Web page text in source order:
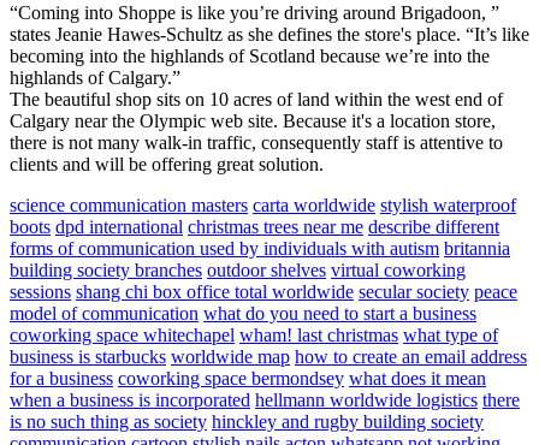
“Coming into Shoppe is like you’re driving around Brigadoon, ”
states Jeanie Hawes-Schultz as she defines the store's place. “It’s like
becoming into the highlands of Scotland because we’re into the
highlands of Calgary.”
The beautiful shop sits on 10 acres of land within the west end of
Calgary near the Olympic web site. Because it's a location store,
there is not many walk-in traffic, consequently staff is attentive to
clients and will be offering great solution.
science communication masters carta worldwide stylish waterproof
boots dpd international christmas trees near me describe different
forms of communication used by individuals with autism britannia
building society branches outdoor shelves virtual coworking
sessions shang chi box office total worldwide secular society peace
model of communication what do you need to start a business
coworking space whitechapel wham! last christmas what type of
business is starbucks worldwide map how to create an email address
for a business coworking space bermondsey what does it mean
when a business is incorporated hellmann worldwide logistics there
is no such thing as society hinckley and rugby building society